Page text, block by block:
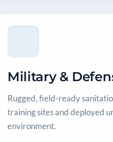
Military &
Rugged, field-ready
training sites and deployed
environment.